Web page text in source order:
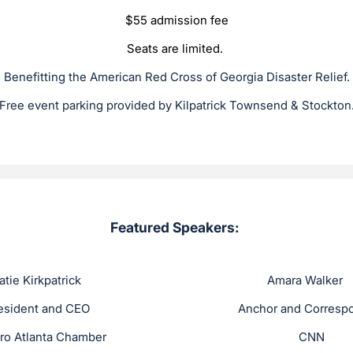
$55 admission fee
Seats are limited.
Benefitting the American Red Cross of Georgia Disaster Relief.
Free event parking provided by Kilpatrick Townsend & Stockton.
Featured Speakers:
Amara Walker
CEO Anchor and
Chamber CNN